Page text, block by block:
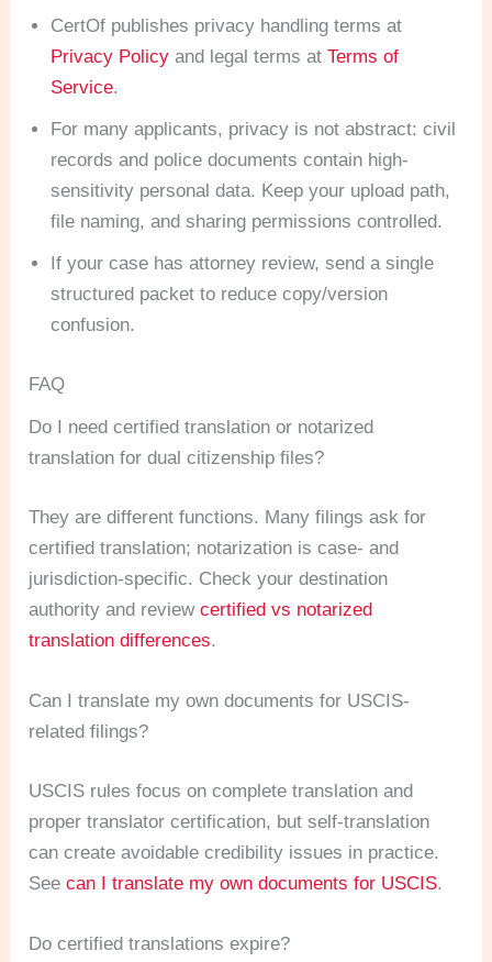
CertOf publishes privacy handling terms at
Privacy Policy and legal terms atTerms of
Service.
For many applicants, privacy is not abstract: civil
records and police documents contain high-
sensitivity personal data. Keep your upload path,
file naming, and sharing permissions controlled.
If your case has attorney review, send a single
structured packet to reduce copy/version
confusion.
FAQ
Do I need certified translation or notarized
translation for dual citizenship files?
They are different functions. Many filings ask for
certified translation; notarization is case- and
jurisdiction-specific. Check your destination
authority and reviewcertified vs notarized
translation differences.
Can I translate my own documents for USCIS-
related filings?
USCIS rules focus on complete translation and
proper translator certification, but self-translation
can create avoidable credibility issues in practice.
Seecan I translate my own documents for USCIS.
Do certified translations expire?